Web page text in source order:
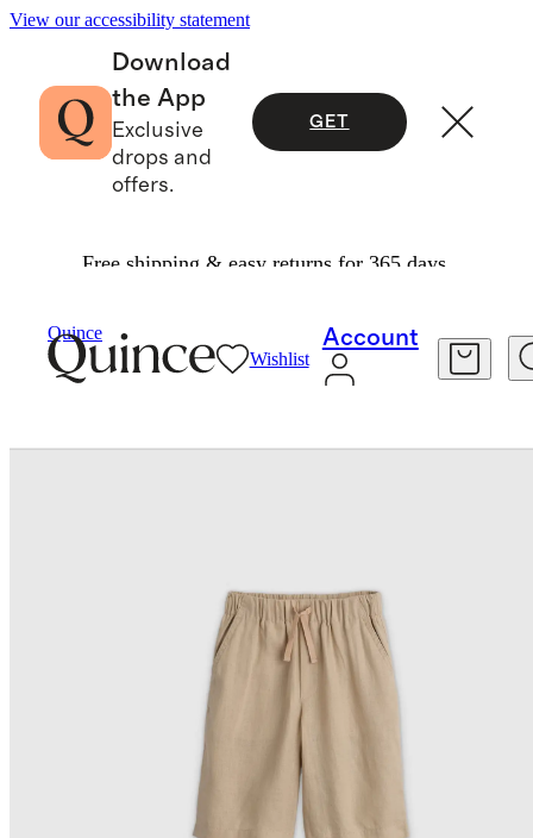
View our accessibility statement
Download
the App
Exclusive
drops and
offers.
GET
Free shipping & easy returns for 365 days.
Quince
Wishlist
Account